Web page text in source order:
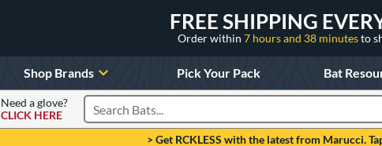
FREE SHIPPING
Order within 7 hours and 38 minutesto
Shop Brands Pick Your Pack Bat
Need a glove?
CLICK HERE
Search Products
> Get RCKLESS with the latest from Marucci.